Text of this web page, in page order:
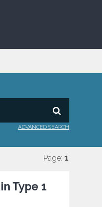
ADVANCED SEARCH
Page: 1
Type 1